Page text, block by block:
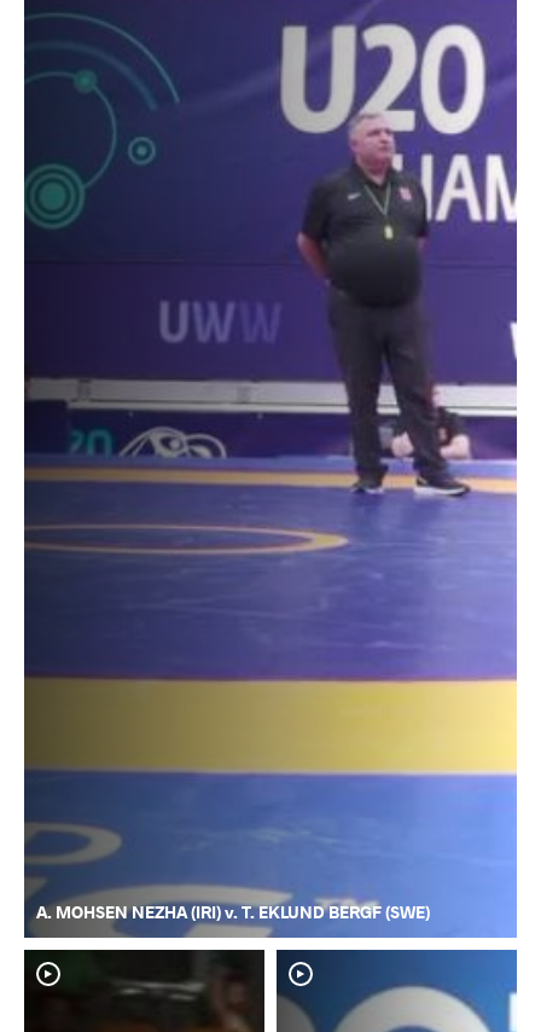
A. MOHSEN NEZHA (IRI) v. T. EKLUND BERGF (SWE)